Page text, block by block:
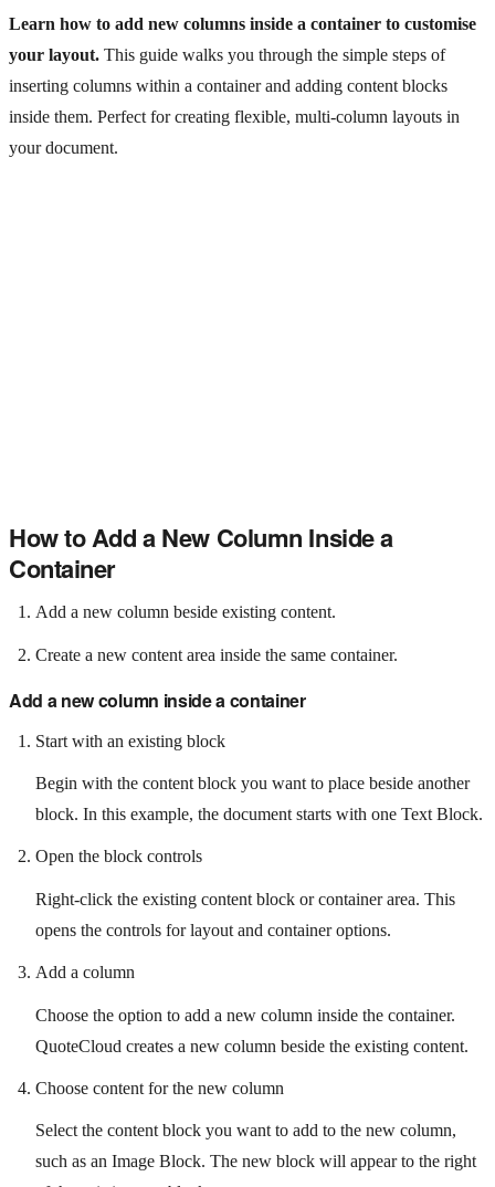
Learn how to add new columns inside a container to customise
your layout. This guide walks you through the simple steps of
inserting columns within a container and adding content blocks
inside them. Perfect for creating flexible, multi-column layouts in
your document.
How to Add a New Column Inside a
Container
Add a new column beside existing content.
Create a new content area inside the same container.
Add a new column inside a container
Start with an existing block
Begin with the content block you want to place beside another
block. In this example, the document starts with one Text Block.
Open the block controls
Right-click the existing content block or container area. This
opens the controls for layout and container options.
Add a column
Choose the option to add a new column inside the container.
QuoteCloud creates a new column beside the existing content.
Choose content for the new column
Select the content block you want to add to the new column,
such as an Image Block. The new block will appear to the right